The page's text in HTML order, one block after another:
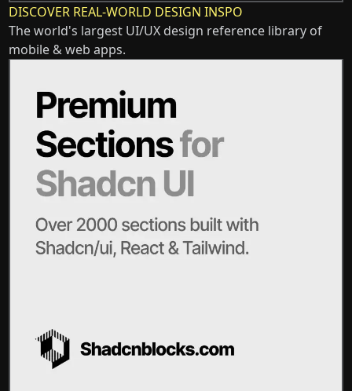
DISCOVER REAL-WORLD DESIGN INSPO
The world's largest UI/UX design reference library of
mobile & web apps.